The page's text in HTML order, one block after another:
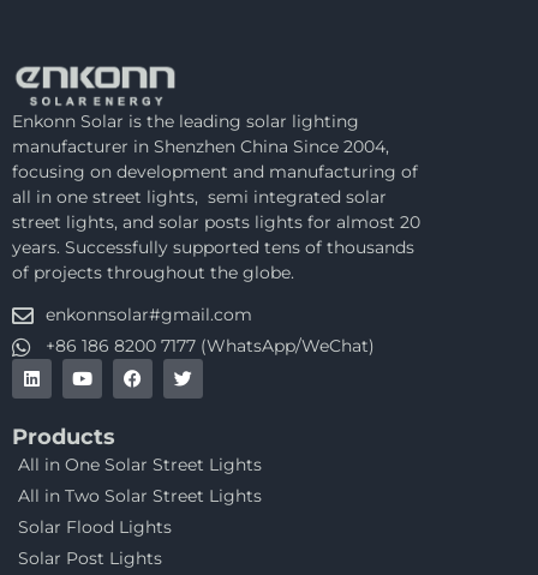
Enkonn Solar is the leading solar lighting
manufacturer in Shenzhen China Since 2004,
focusing on development and manufacturing of
all in one street lights, semi integrated solar
street lights, and solar posts lights for almost 20
years. Successfully supported tens of thousands
of projects throughout the globe.
enkonnsolar#gmail.com
+86 186 8200 7177 (WhatsApp/WeChat)
Products
All in One Solar Street Lights
All in Two Solar Street Lights
Solar Flood Lights
Solar Post Lights